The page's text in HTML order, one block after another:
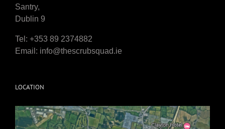
Santry,
Dublin 9
Tel: +353 89 2374882
Email: info@thescrubsquad.ie
LOCATION